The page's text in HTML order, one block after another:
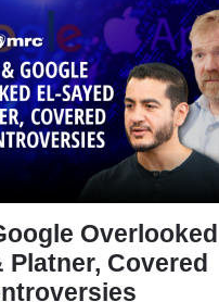
Platner, Covered